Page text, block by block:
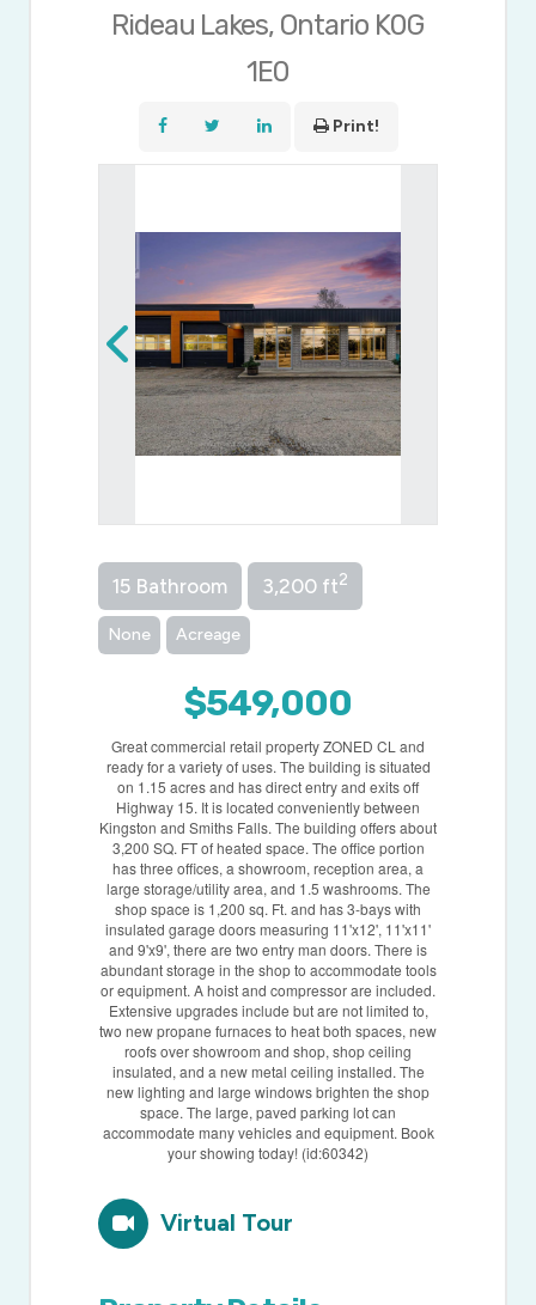
Rideau Lakes, Ontario K0G
1E0
Print!
15 Bathroom 3,200 ft2
None Acreage
$549,000
Great commercial retail property ZONED CL and
ready for a variety of uses. The building is situated
on 1.15 acres and has direct entry and exits off
Highway 15. It is located conveniently between
Kingston and Smiths Falls. The building offers about
3,200 SQ. FT of heated space. The office portion
has three offices, a showroom, reception area, a
large storage/utility area, and 1.5 washrooms. The
shop space is 1,200 sq. Ft. and has 3-bays with
insulated garage doors measuring 11'x12', 11'x11'
and 9'x9', there are two entry man doors. There is
abundant storage in the shop to accommodate tools
or equipment. A hoist and compressor are included.
Extensive upgrades include but are not limited to,
two new propane furnaces to heat both spaces, new
roofs over showroom and shop, shop ceiling
insulated, and a new metal ceiling installed. The
new lighting and large windows brighten the shop
space. The large, paved parking lot can
accommodate many vehicles and equipment. Book
your showing today! (id:60342)
Virtual Tour